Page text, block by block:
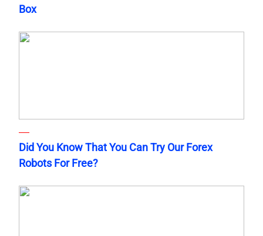
Box
Did You Know That You Can Try Our Forex
Robots For Free?